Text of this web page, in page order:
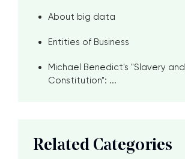
About big data
Entities of Business
Michael Benedict's "Slavery and
Constitution": ...
Related Categories